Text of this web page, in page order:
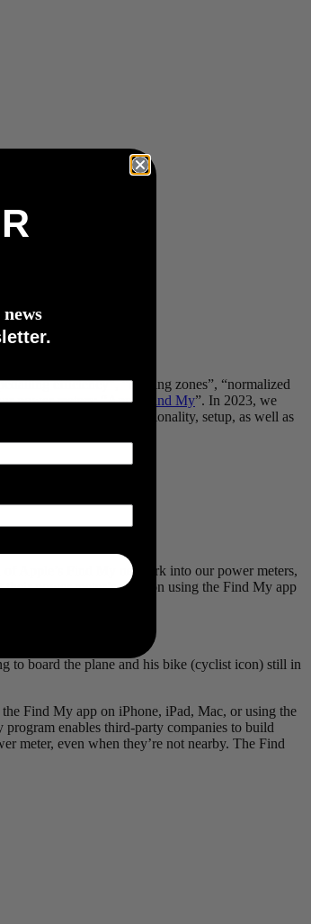
efficiency”, “training zones”, “normalized
power meters: “Apple Find My”. In 2023, we
explores the benefits, functionality, setup, as well as
Apple’s Find My network into our power meters,
power meter’s location using the Find My app
to board the plane and his bike (cyclist icon) still in
Find My app on iPhone, iPad, Mac, or using the
enables third-party companies to build
meter, even when they’re not nearby. The Find